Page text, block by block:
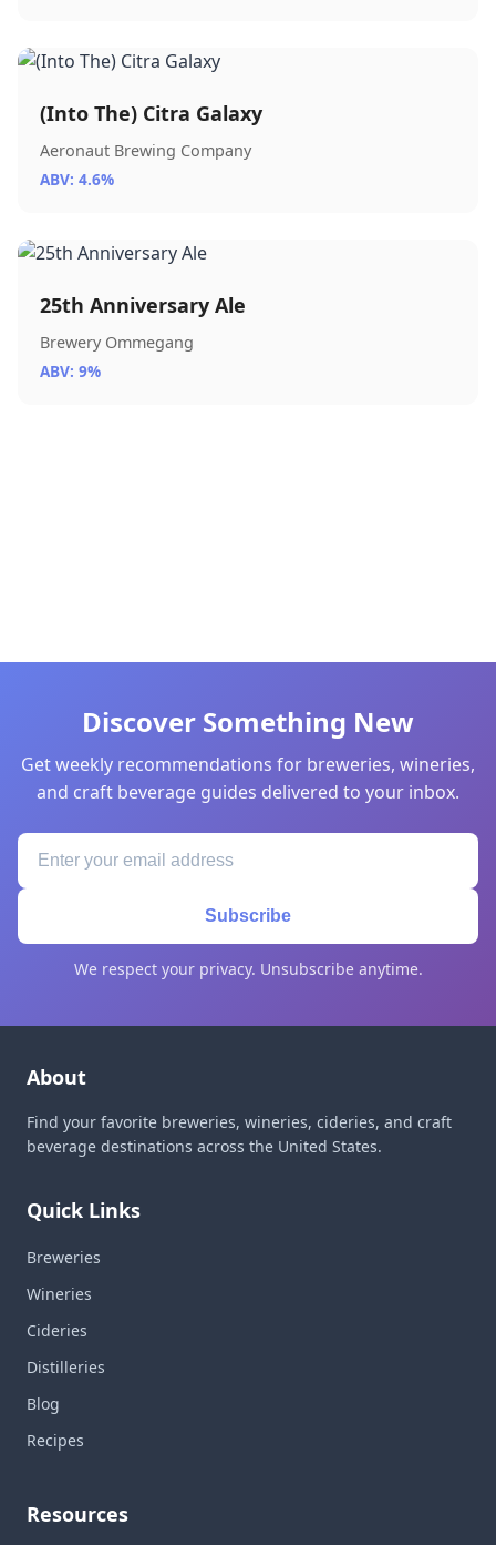
(Into The) Citra Galaxy
Aeronaut Brewing Company
ABV: 4.6%
25th Anniversary Ale
Brewery Ommegang
ABV: 9%
Discover Something New
Get weekly recommendations for breweries, wineries,
and craft beverage guides delivered to your inbox.
Subscribe
We respect your privacy. Unsubscribe anytime.
About
Find your favorite breweries, wineries, cideries, and craft
beverage destinations across the United States.
Quick Links
Breweries
Wineries
Cideries
Distilleries
Blog
Recipes
Resources